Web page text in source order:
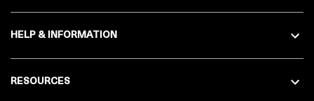
HELP & INFORMATION
RESOURCES